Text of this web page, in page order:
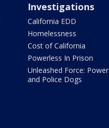
Investigations
California EDD
Homelessness
Cost of California
Powerless In Prison
Unleashed Force: Power
and Police Dogs